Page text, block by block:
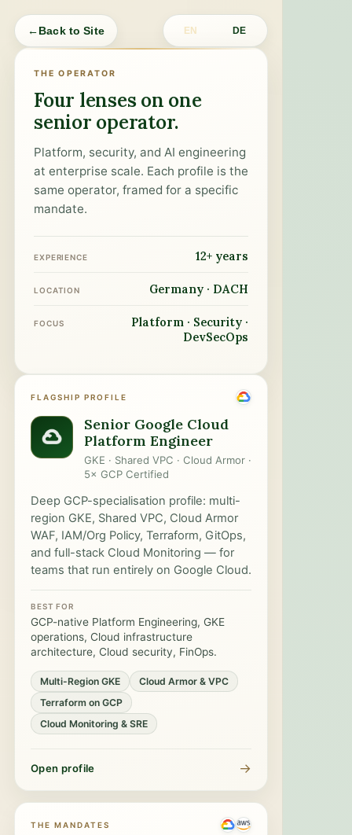
←Back to Site EN DE
THE OPERATOR
Four lenses on one
senior operator.
Platform, security, and AI engineering
at enterprise scale. Each profile is the
same operator, framed for a specific
mandate.
EXPERIENCE 12+ years
LOCATION Germany · DACH
FOCUS
Platform · Security ·
DevSecOps
FLAGSHIP PROFILE
Senior Google Cloud
Platform Engineer
GKE · Shared VPC · Cloud Armor ·
5× GCP Certified
Deep GCP-specialisation profile: multi-
region GKE, Shared VPC, Cloud Armor
WAF, IAM/Org Policy, Terraform, GitOps,
and full-stack Cloud Monitoring — for
teams that run entirely on Google Cloud.
BEST FOR
GCP-native Platform Engineering, GKE
operations, Cloud infrastructure
architecture, Cloud security, FinOps.
Multi-Region GKE
Cloud Armor & VPC
Terraform on GCP
Cloud Monitoring & SRE
Open profile →
THE MANDATES